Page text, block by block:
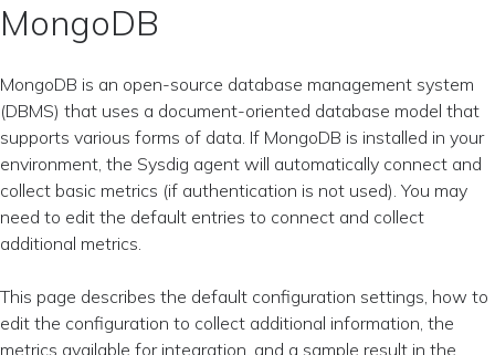
MongoDB
MongoDB is an open-source database management system
(DBMS) that uses a document-oriented database model that
supports various forms of data. If MongoDB is installed in your
environment, the Sysdig agent will automatically connect and
collect basic metrics (if authentication is not used). You may
need to edit the default entries to connect and collect
additional metrics.
This page describes the default configuration settings, how to
edit the configuration to collect additional information, the
metrics available for integration, and a sample result in the